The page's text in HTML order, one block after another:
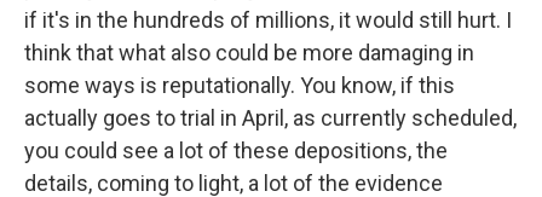
if it's in the hundreds of millions, it would still hurt. I
think that what also could be more damaging in
some ways is reputationally. You know, if this
actually goes to trial in April, as currently scheduled,
you could see a lot of these depositions, the
details, coming to light, a lot of the evidence